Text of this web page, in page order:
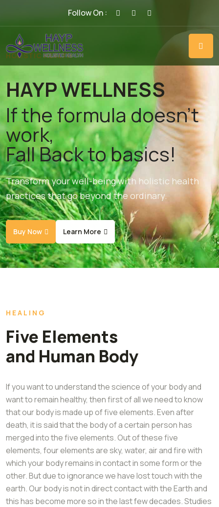
Follow On :
HOLISTIC HEALTH
HAYP WELLNESS
If the formula doesn't
work,
Fall Back to basics!
Transform your well-being with holistic health
practices that go beyond the ordinary.
Buy Now Learn More
HEALING
Five Elements
and Human Body
If you want to understand the science of your body and
want to remain healthy, then first of all we need to know
that our body is made up of five elements. Even after
death, it is said that the body of a certain person has
merged into the five elements. Out of these five
elements, four elements are sky, water, air and fire with
which your body remains in contact in some form or the
other. But due to ignorance we have lost touch with the
earth. Our body is not in direct contact with the Earth and
this has become more so in the last few decades. Studies